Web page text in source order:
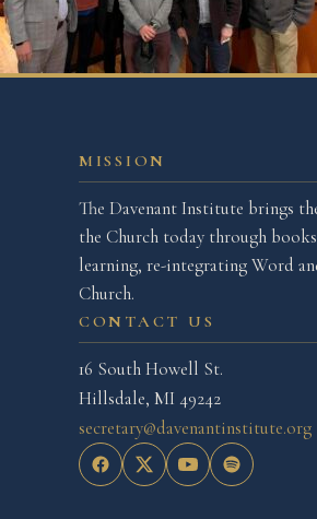
MISSION
The Davenant Institute brings
the Church today through
learning, re-integrating Word
Church.
CONTACT US
16 South Howell St.
Hillsdale, MI 49242
secretary@davenantinstitute.org